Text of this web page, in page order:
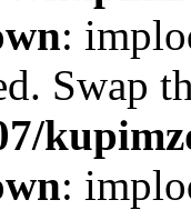
:
Swap
: